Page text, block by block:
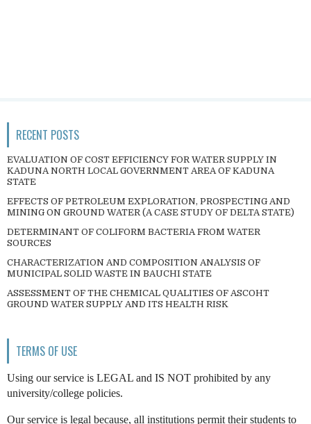
RECENT POSTS
EVALUATION OF COST EFFICIENCY FOR WATER SUPPLY IN
KADUNA NORTH LOCAL GOVERNMENT AREA OF KADUNA
STATE
EFFECTS OF PETROLEUM EXPLORATION, PROSPECTING AND
MINING ON GROUND WATER (A CASE STUDY OF DELTA STATE)
DETERMINANT OF COLIFORM BACTERIA FROM WATER
SOURCES
CHARACTERIZATION AND COMPOSITION ANALYSIS OF
MUNICIPAL SOLID WASTE IN BAUCHI STATE
ASSESSMENT OF THE CHEMICAL QUALITIES OF ASCOHT
GROUND WATER SUPPLY AND ITS HEALTH RISK
TERMS OF USE
Using our service is LEGAL and IS NOT prohibited by any
university/college policies.
Our service is legal because, all institutions permit their students to